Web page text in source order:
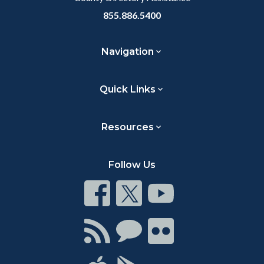
855.886.5400
Navigation
Quick Links
Resources
Follow Us
Connect
on
Facebook
Connect
on
Twitter
Connect
on
Youtube
Connect
with
ConnectConnect
on